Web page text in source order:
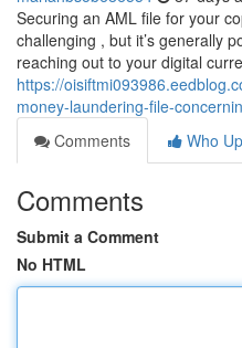
Securing an AML file for your
challenging , but it’s generally
reaching out to your digital
https://
money-laundering-file-
Comments
Who
Comments
Submit a Comment
No HTML